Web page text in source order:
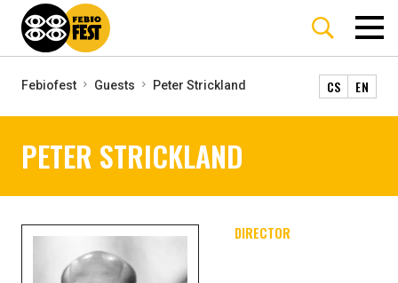
Febiofest Guests Peter Strickland CS EN
PETER STRICKLAND
DIRECTOR